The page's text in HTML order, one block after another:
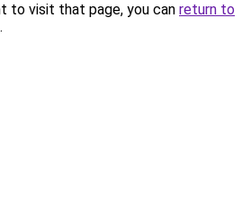
to visit that page, you can return to
.